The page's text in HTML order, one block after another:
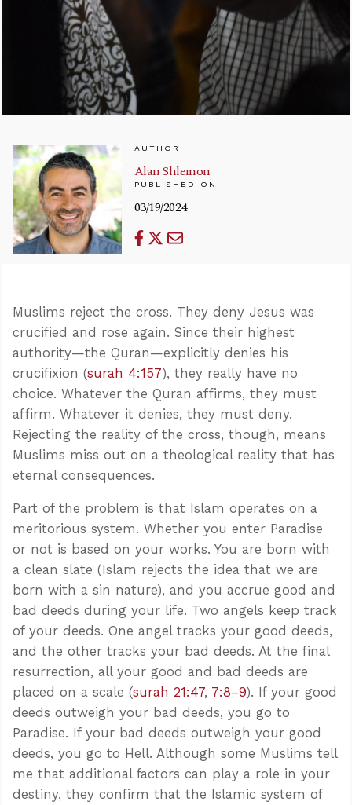
AUTHOR
Alan Shlemon
PUBLISHED ON
03/19/2024
Muslims reject the cross. They deny Jesus was
crucified and rose again. Since their highest
authority—the Quran—explicitly denies his
crucifixion (surah 4:157), they really have no
choice. Whatever the Quran affirms, they must
affirm. Whatever it denies, they must deny.
Rejecting the reality of the cross, though, means
Muslims miss out on a theological reality that has
eternal consequences.
Part of the problem is that Islam operates on a
meritorious system. Whether you enter Paradise
or not is based on your works. You are born with
a clean slate (Islam rejects the idea that we are
born with a sin nature), and you accrue good and
bad deeds during your life. Two angels keep track
of your deeds. One angel tracks your good deeds,
and the other tracks your bad deeds. At the final
resurrection, all your good and bad deeds are
placed on a scale (surah 21:47, 7:8–9). If your good
deeds outweigh your bad deeds, you go to
Paradise. If your bad deeds outweigh your good
deeds, you go to Hell. Although some Muslims tell
me that additional factors can play a role in your
destiny, they confirm that the Islamic system of